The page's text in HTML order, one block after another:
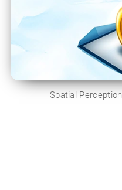
Spatial Perception